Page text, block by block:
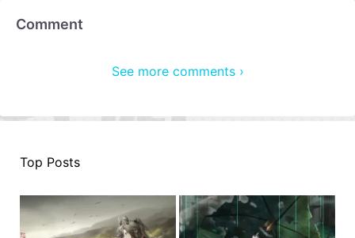
Comment
See more comments ›
Top Posts